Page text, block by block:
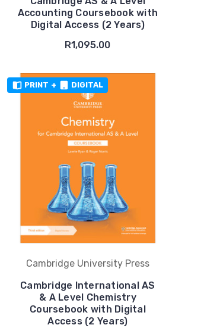
Accounting Coursebook with
Digital Access (2 Years)
R1,095.00
PRINT + DIGITAL
Cambridge University Press
Cambridge International AS
& A Level Chemistry
Coursebook with Digital
Access (2 Years)